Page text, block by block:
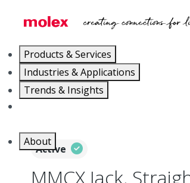
Products & Services
Industries & Applications
Trends & Insights
About
RF / Coaxial
Active
MMCX Jack,